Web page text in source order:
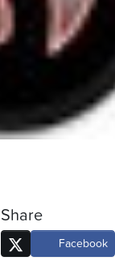
Share
Facebook